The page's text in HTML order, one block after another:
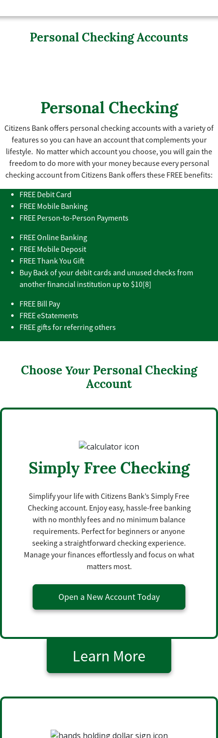
holding a credit card in one hand and a smartphone in the
Personal Checking Accounts
Personal Checking
Citizens Bank offers personal checking accounts with a variety of
features so you can have an account that complements your
lifestyle. No matter which account you choose, you will gain the
freedom to do more with your money because every personal
checking account from Citizens Bank offers these FREE benefits:
FREE Debit Card
FREE Mobile Banking
FREE Person-to-Person Payments
FREE Online Banking
FREE Mobile Deposit
FREE Thank You Gift
Buy Back of your debit cards and unused checks from
another financial institution up to $10[8]
FREE Bill Pay
FREE eStatements
FREE gifts for referring others
Choose YourPersonal Checking
Account
Simply Free Checking
Simplify your life with Citizens Bank’s Simply Free
Checking account. Enjoy easy, hassle-free banking
with no monthly fees and no minimum balance
requirements. Perfect for beginners or anyone
seeking a straightforward checking experience.
Manage your finances effortlessly and focus on what
matters most.
Open a New Account Today
Learn More